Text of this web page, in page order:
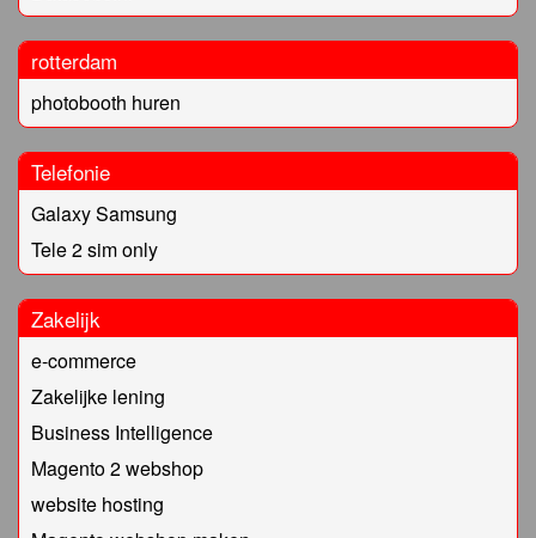
rotterdam
photobooth huren
Telefonie
Galaxy Samsung
Tele 2 sim only
Zakelijk
e-commerce
Zakelijke lening
Business Intelligence
Magento 2 webshop
website hosting